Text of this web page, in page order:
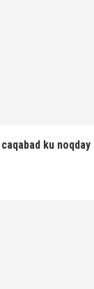
ku noqday